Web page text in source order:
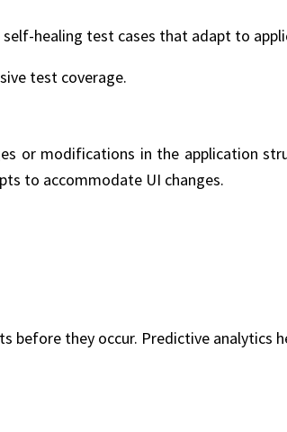
healing test cases that adapt to
test coverage.
or modifications in the application
to accommodate UI changes.
they occur. Predictive analytics